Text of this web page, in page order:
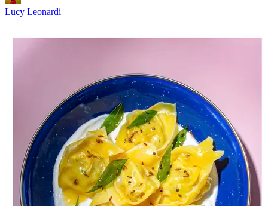
Lucy Leonardi